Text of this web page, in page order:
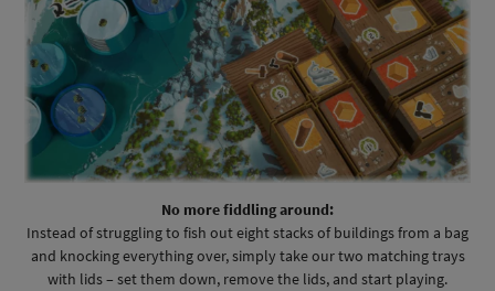
No more fiddling around:
Instead of struggling to fish out eight stacks of buildings from a bag
and knocking everything over, simply take our two matching trays
with lids – set them down, remove the lids, and start playing.